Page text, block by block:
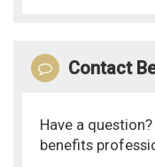
Contact
Have a
benefits